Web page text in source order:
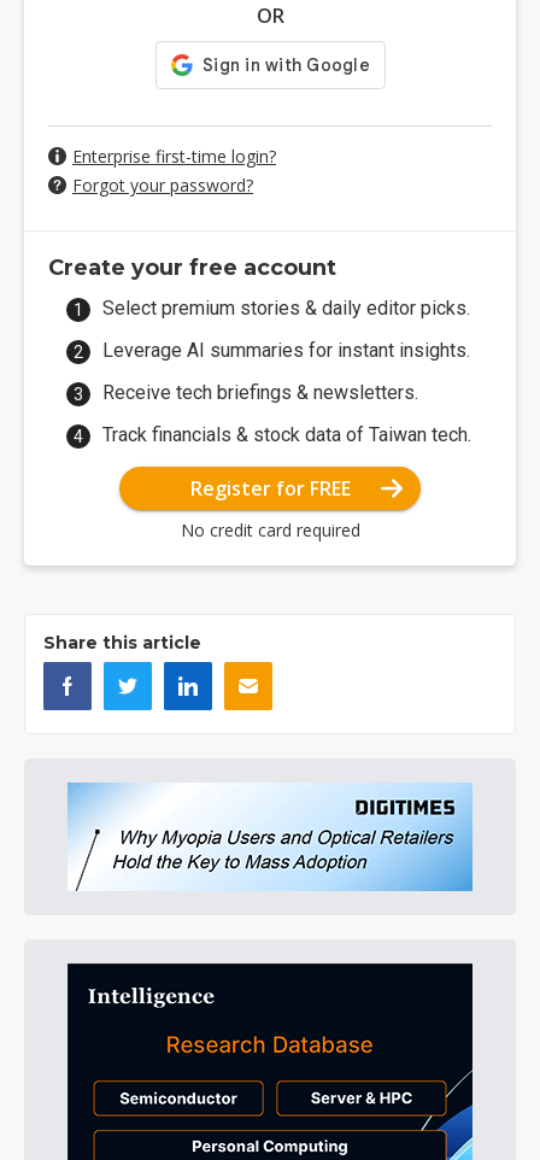
OR
Enterprise first-time login?
Forgot your password?
Create your free account
Select premium stories & daily editor picks.
Leverage AI summaries for instant insights.
Receive tech briefings & newsletters.
Track financials & stock data of Taiwan tech.
Register for FREE
No credit card required
Share this article